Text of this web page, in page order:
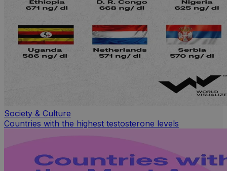
Society & Culture
Countries with the highest testosterone levels